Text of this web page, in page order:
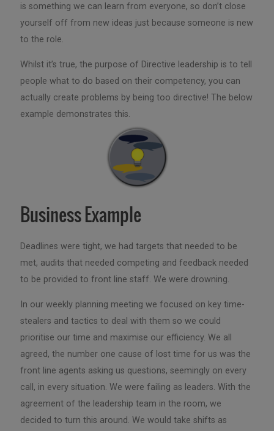
is something we can learn from everyone, so don’t close
yourself off from new ideas just because someone is new
to the role.
Whilst it’s true, the purpose of Directive leadership is to tell
people what to do based on their competency, you can
actually create problems by being too directive! The below
example demonstrates this.
Business Example
Deadlines were tight, we had targets that needed to be
met, audits that needed competing and feedback needed
to be provided to front line staff. We were drowning.
In our weekly planning meeting we focused on key time-
stealers and tactics to deal with them so we could
prioritise our time and maximise our efficiency. We all
agreed, the number one cause of lost time for us was the
front line agents asking us questions, seemingly on every
call, in every situation. We were failing as leaders. With the
agreement of the leadership team in the room, we
decided to turn this around. We would take shifts as